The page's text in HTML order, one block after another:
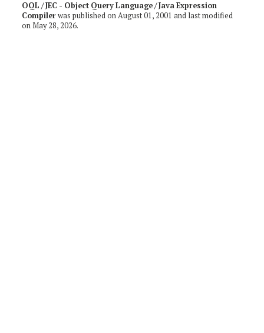
OQL / JEC - Object Query Language / Java Expression
Compilerwas published onAugust 01, 2001 and last modified
on May 28, 2026.